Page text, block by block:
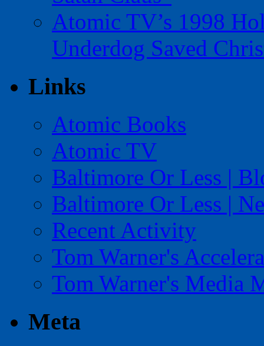
Atomic TV’s 1998
Underdog Saved
Links
Atomic Books
Atomic TV
Baltimore Or Less |
Baltimore Or Less |
Recent Activity
Tom Warner's
Tom Warner's Media
Meta